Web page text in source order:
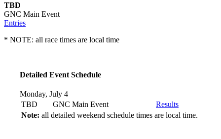
TBD
GNC Main Event
Entries
* NOTE: all race times are local time
Detailed Event Schedule
Monday, July 4
TBD
GNC Main Event
Results
Note: all detailed weekend schedule times are local time.